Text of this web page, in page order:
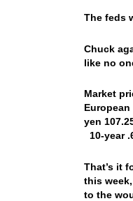
The feds
Chuck
like no
Market
yen
10-year
That’s it
this
to the